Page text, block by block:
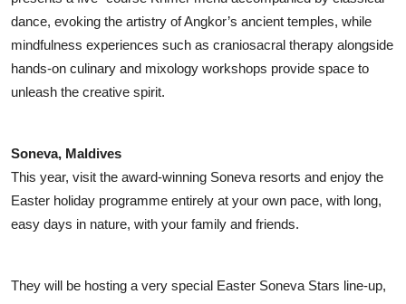
dance, evoking the artistry of Angkor’s ancient temples, while
mindfulness experiences such as craniosacral therapy alongside
hands-on culinary and mixology workshops provide space to
unleash the creative spirit.
Soneva, Maldives
This year, visit the award-winning Soneva resorts and enjoy the
Easter holiday programme entirely at your own pace, with long,
easy days in nature, with your family and friends.
They will be hosting a very special Easter Soneva Stars line-up,